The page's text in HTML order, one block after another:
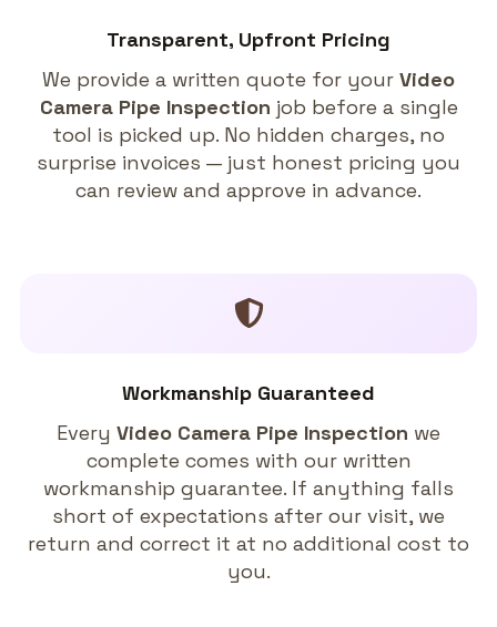
Transparent, Upfront Pricing
We provide a written quote for your Video
Camera Pipe Inspection job before a single
tool is picked up. No hidden charges, no
surprise invoices — just honest pricing you
can review and approve in advance.
Workmanship Guaranteed
Every Video Camera Pipe Inspection we
complete comes with our written
workmanship guarantee. If anything falls
short of expectations after our visit, we
return and correct it at no additional cost to
you.